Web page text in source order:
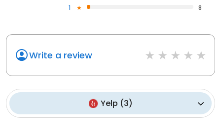
1
8
Write a review
Yelp (3)